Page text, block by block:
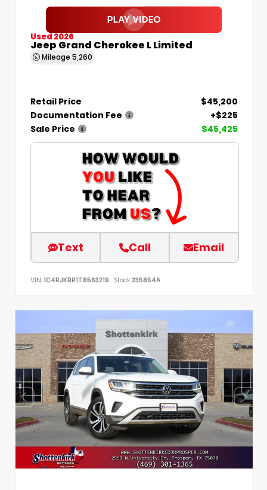
Used 2026
Jeep Grand Cherokee L Limited
Mileage 5,260
Retail Price
$45,200
Documentation Fee
+$225
Sale Price
$45,425
Text Call Email
VIN: 1C4RJKBR1T8563219 Stock:235854A